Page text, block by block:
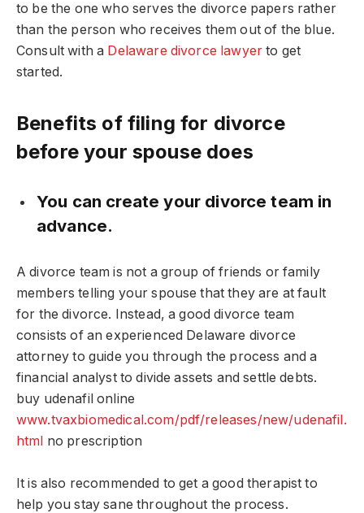
to be the one who serves the divorce papers rather
than the person who receives them out of the blue.
Consult with a Delaware divorce lawyer to get
started.
Benefits of filing for divorce
before your spouse does
You can create your divorce team in
advance.
A divorce team is not a group of friends or family
members telling your spouse that they are at fault
for the divorce. Instead, a good divorce team
consists of an experienced Delaware divorce
attorney to guide you through the process and a
financial analyst to divide assets and settle debts.
buy udenafil online
www.tvaxbiomedical.com/pdf/releases/new/udenafil.
html no prescription
It is also recommended to get a good therapist to
help you stay sane throughout the process.